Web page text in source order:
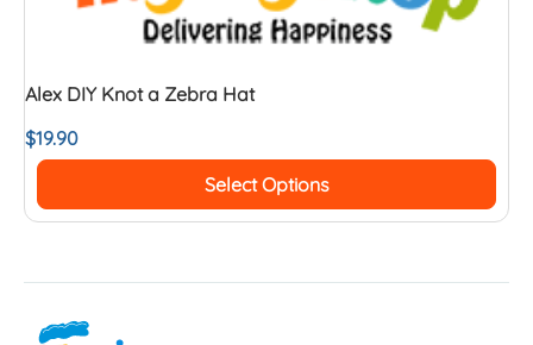
Alex DIY Knot a Zebra Hat
$19.90
Select Options